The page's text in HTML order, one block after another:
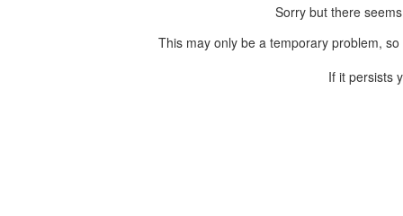
Sorry but there
This may only be a temporary problem,
If it persists